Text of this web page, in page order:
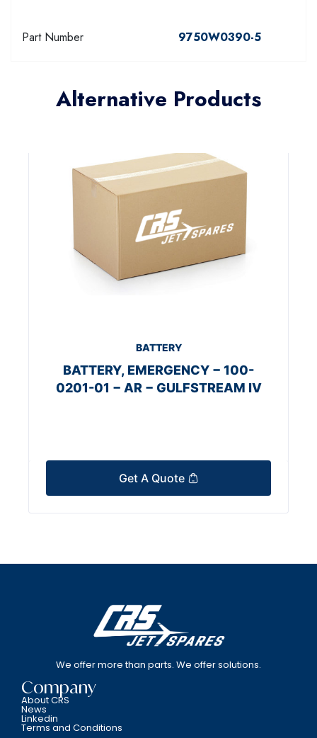
Part Number 9750W0390-5
Alternative Products
BATTERY
BATTERY, EMERGENCY − 100-
0201-01 − AR − GULFSTREAM IV
Get A Quote
We offer more than parts. We offer solutions.
Company
About CRS
News
Linkedin
Terms and Conditions